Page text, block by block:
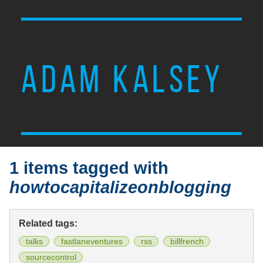
ADAM KALSEY
1 items tagged with
howtocapitalizeonblogging
Related tags:
talks fastlaneventures rss
billfrench
sourcecontrol